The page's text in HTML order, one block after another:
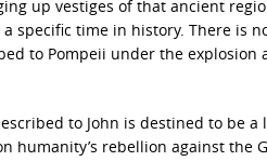
up vestiges of that ancient
specific time in history. There is
to Pompeii under the
to John is destined to be a
rebellion against the